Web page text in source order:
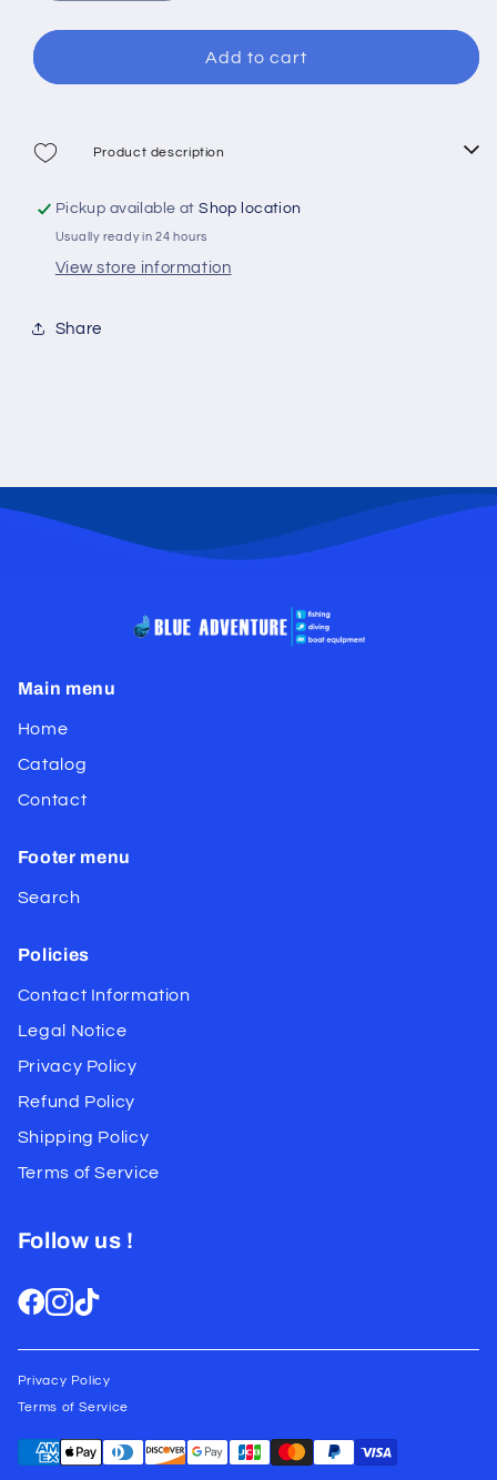
unavailable
quantity
for
Trygon
quantity
for
Mares
Trygon
Add to cart
Product description
Pickup available atShop location
Usually ready in 24 hours
View store information
Share
Main menu
Home
Catalog
Contact
Footer menu
Search
Policies
Contact Information
Legal Notice
Privacy Policy
Refund Policy
Shipping Policy
Terms of Service
Follow us !
Privacy Policy
Terms of Service